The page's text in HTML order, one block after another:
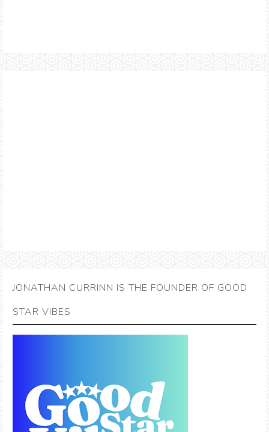
JONATHAN CURRINN IS THE FOUNDER OF GOOD
STAR VIBES